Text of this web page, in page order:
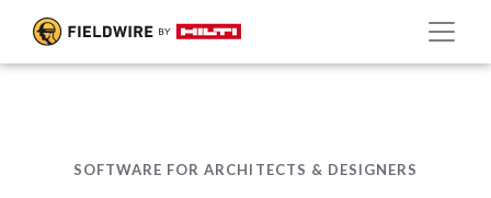
SOFTWARE FOR ARCHITECTS & DESIGNERS